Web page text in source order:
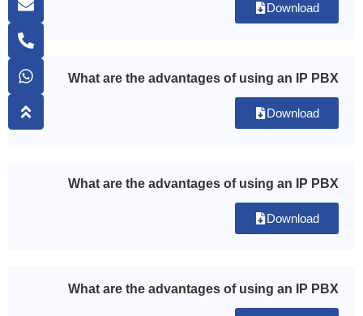
Download
What are the advantages of using an IP PBX
Download
What are the advantages of using an IP PBX
Download
What are the advantages of using an IP PBX